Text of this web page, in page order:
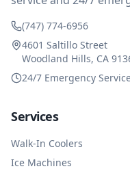
(747) 774-6956
4601 Saltillo Street
Woodland Hills, CA
24/7 Emergency
Services
Walk-In Coolers
Ice Machines